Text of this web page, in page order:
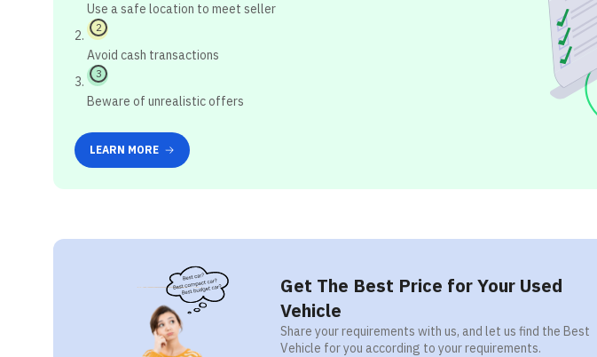
Use a safe location to meet seller
2
Avoid cash transactions
3
Beware of unrealistic offers
LEARN MORE
Get The Best Price for Your Used
Vehicle
Share your requirements with us, and let us find the Best
Vehicle for you according to your requirements.